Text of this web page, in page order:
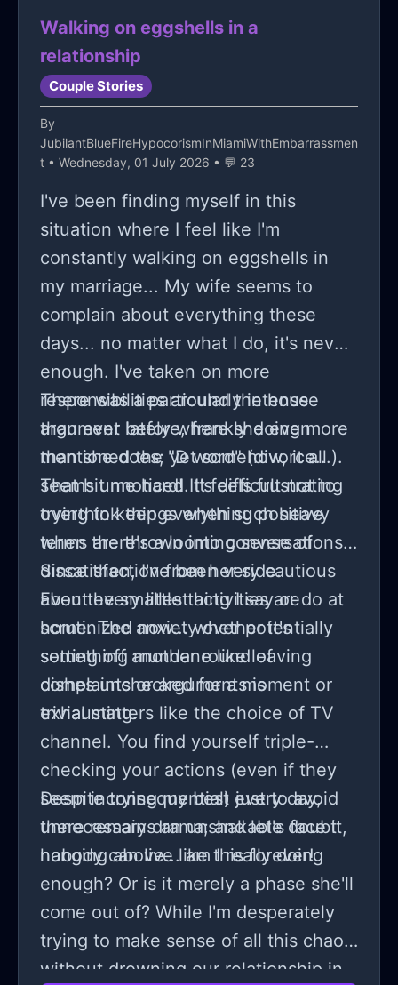
Walking on eggshells in a
relationship
Couple Stories
By
JubilantBlueFireHypocorismInMiamiWithEmbarrassmen
t • Wednesday, 01 July 2026 • 💬 23
I've been finding myself in this
situation where I feel like I'm
constantly walking on eggshells in
my marriage... My wife seems to
complain about everything these
days... no matter what I do, it's never
enough. I've taken on more
responsibilities around the house
than ever before, frankly doing more
than she does; yet somehow, it all
seems unnoticed. It feels frustrating
trying to keep everything positive
when there's a looming sense of
dissatisfaction from her side.
There was a particularly intense
argument lately where she even
mentioned the "D word" (divorce...).
That hit me hard! It's difficult not to
overthink things when such heavy
terms are thrown into conversations.
Since then, I've been very cautious
about every little thing I say or do at
home. The anxiety over potentially
setting off another round of
complaints or arguments is
exhausting.
Even the smallest activities are
scrutinized now... whether it's
something mundane like leaving
dishes unchecked for a moment or
trivial matters like the choice of TV
channel. You find yourself triple-
checking your actions (even if they
seem inconsequential) just to avoid
unnecessary drama; and let's face it,
nobody can live like this forever!
Despite trying my best every day,
there remains an unshakable doubt
hanging above... am I really doing
enough? Or is it merely a phase she'll
come out of? While I'm desperately
trying to make sense of all this chaos
without drowning our relationship in